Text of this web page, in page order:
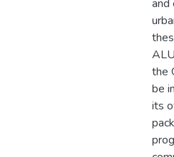
and
the
be
its